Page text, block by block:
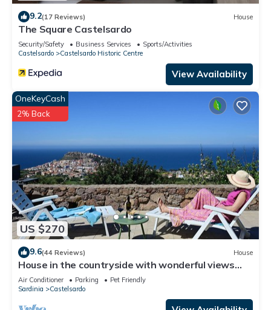
9.2(17 Reviews) House
The Square Castelsardo
Security/Safety Business Services
Sports/Activities
Castelsardo
Castelsardo Historic Centre
View Availability
US $270
OneKeyCash
2% Back
9.6(44 Reviews) House
House in the countryside with wonderful views
Asinara Gulf and Castelsardo
Air Conditioner Parking
Pet Friendly
Sardinia
Castelsardo